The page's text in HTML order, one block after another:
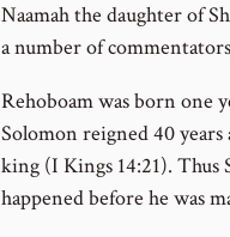
Naamah the daughter of
a number of
Rehoboam was born one
Solomon reigned 40 years
king (I Kings 14:21). Thus
happened before he was